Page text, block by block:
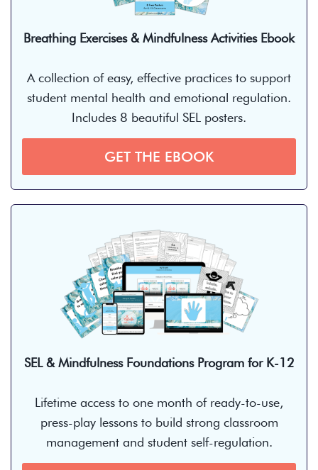
Breathing Exercises & Mindfulness Activities Ebook
A collection of easy, effective practices to support
student mental health and emotional regulation.
Includes 8 beautiful SEL posters.
GET THE EBOOK
SEL & Mindfulness Foundations Program for K-12
Lifetime access to one month of ready-to-use,
press-play lessons to build strong classroom
management and student self-regulation.